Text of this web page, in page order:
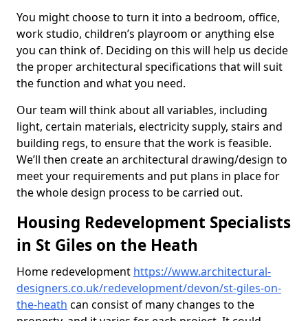
You might choose to turn it into a bedroom, office,
work studio, children’s playroom or anything else
you can think of. Deciding on this will help us decide
the proper architectural specifications that will suit
the function and what you need.
Our team will think about all variables, including
light, certain materials, electricity supply, stairs and
building regs, to ensure that the work is feasible.
We’ll then create an architectural drawing/design to
meet your requirements and put plans in place for
the whole design process to be carried out.
Housing Redevelopment Specialists
in St Giles on the Heath
Home redevelopment https://www.architectural-
designers.co.uk/redevelopment/devon/st-giles-on-
the-heath can consist of many changes to the